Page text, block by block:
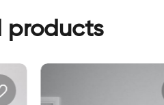
products